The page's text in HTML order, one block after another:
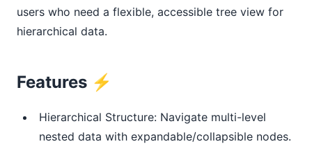
users who need a flexible, accessible tree view for
hierarchical data.
Features ⚡️
Hierarchical Structure: Navigate multi-level
nested data with expandable/collapsible nodes.